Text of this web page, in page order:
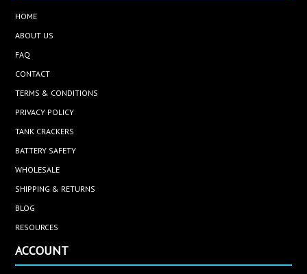
HOME
ABOUT US
FAQ
CONTACT
TERMS & CONDITIONS
PRIVACY POLICY
TANK CRACKERS
BATTERY SAFETY
WHOLESALE
SHIPPING & RETURNS
BLOG
RESOURCES
ACCOUNT